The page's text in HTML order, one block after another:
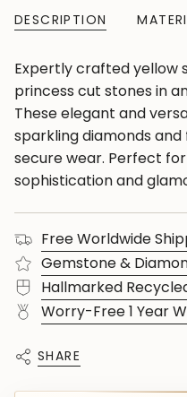
DESCRIPTION
Expertly crafted yellow
princess cut stones in
These elegant and
sparkling diamonds
secure wear. Perfect
sophistication and
Free Worldwide
Gemstone &
Hallmarked
Worry-Free 1 Year
SHARE